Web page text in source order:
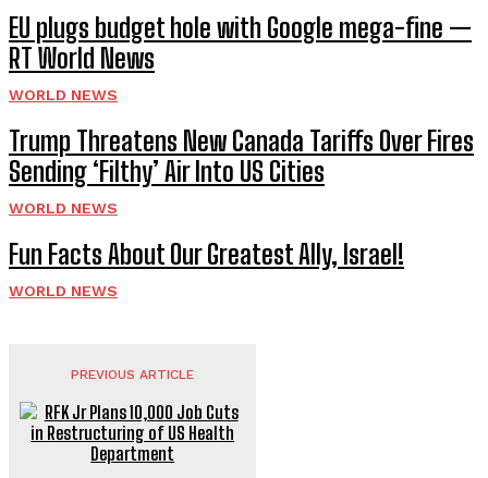
EU plugs budget hole with Google mega-fine —
RT World News
WORLD NEWS
Trump Threatens New Canada Tariffs Over Fires
Sending ‘Filthy’ Air Into US Cities
WORLD NEWS
Fun Facts About Our Greatest Ally, Israel!
WORLD NEWS
PREVIOUS ARTICLE